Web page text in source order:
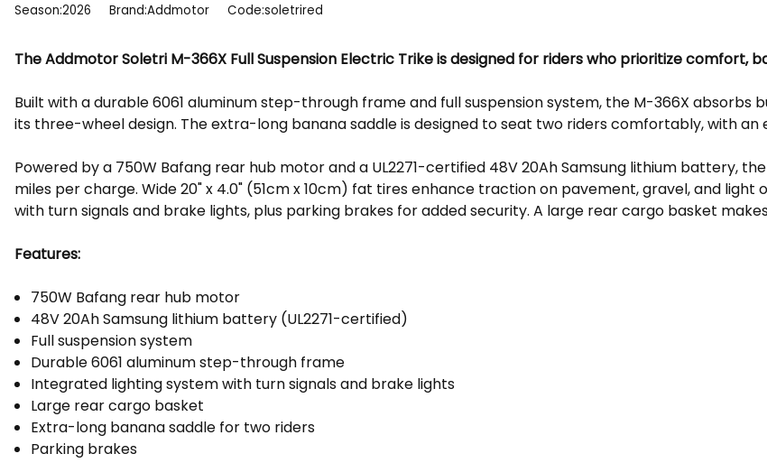
Season:2026 Brand:Addmotor Code:soletrired
The Addmotor Soletri M-366X Full Suspension Electric Trike is designed for riders who prioritize comfort,
Built with a durable 6061 aluminum step-through frame and full suspension system, the M-366X
its three-wheel design. The extra-long banana saddle is designed to seat two riders comfortably, with
Powered by a 750W Bafang rear hub motor and a UL2271-certified 48V 20Ah Samsung lithium battery,
miles per charge. Wide 20" x 4.0" (51cm x 10cm) fat tires enhance traction on pavement, gravel, and
with turn signals and brake lights, plus parking brakes for added security. A large rear cargo basket
Features:
750W Bafang rear hub motor
48V 20Ah Samsung lithium battery (UL2271-certified)
Full suspension system
Durable 6061 aluminum step-through frame
Integrated lighting system with turn signals and brake lights
Large rear cargo basket
Extra-long banana saddle for two riders
Parking brakes